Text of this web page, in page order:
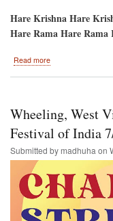
Hare Krishna Hare
Hare Rama Hare Rama
Read more
Ratha-
Yatra
and
Hare
Krishna
Festival
India
Wheeling, West
Festival of India
Submitted by madhuha on